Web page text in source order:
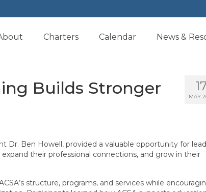
Charters Calendar News &
MAY
Builds Stronger
Dr. Ben Howell, provided a valuable opportunity for
their professional connections, and grow in their
structure, programs, and services while